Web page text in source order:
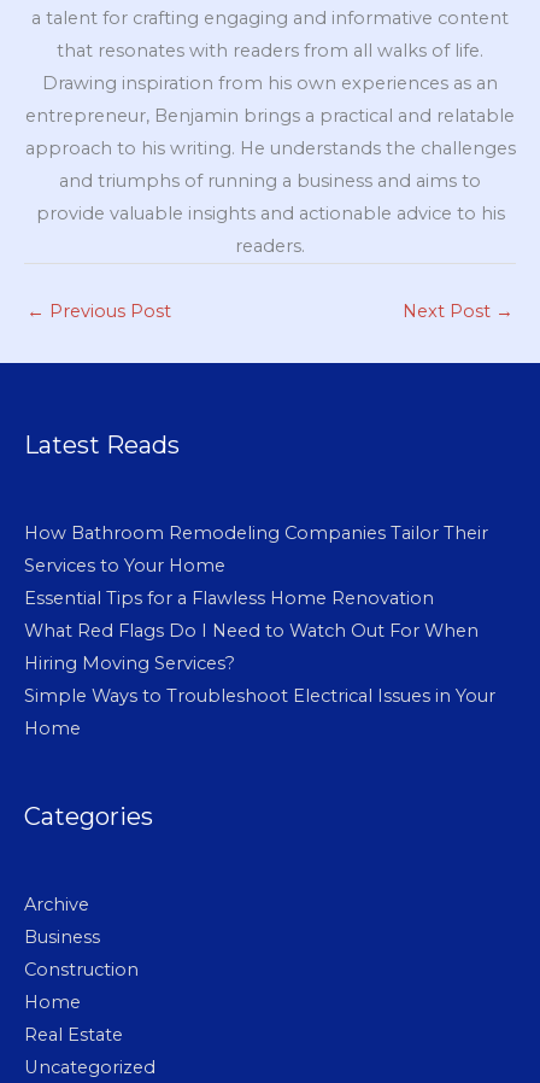
a talent for crafting engaging and informative content
that resonates with readers from all walks of life.
Drawing inspiration from his own experiences as an
entrepreneur, Benjamin brings a practical and relatable
approach to his writing. He understands the challenges
and triumphs of running a business and aims to
provide valuable insights and actionable advice to his
readers.
← Previous Post Next Post →
Latest Reads
How Bathroom Remodeling Companies Tailor Their
Services to Your Home
Essential Tips for a Flawless Home Renovation
What Red Flags Do I Need to Watch Out For When
Hiring Moving Services?
Simple Ways to Troubleshoot Electrical Issues in Your
Home
Categories
Archive
Business
Construction
Home
Real Estate
Uncategorized